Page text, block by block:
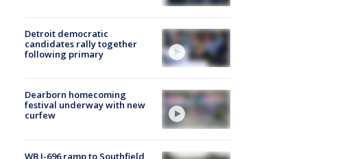
Detroit democratic
candidates rally together
following primary
Dearborn homecoming
festival underway with new
curfew
WB I-696 ramp to Southfield